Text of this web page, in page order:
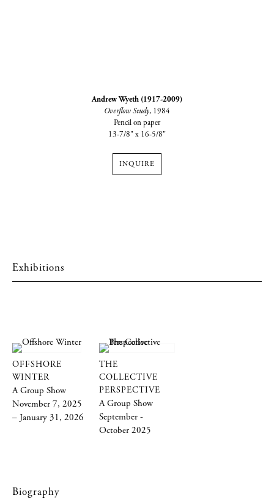
Andrew Wyeth (1917-2009)
Overflow Study, 1984
Pencil on paper
13-7/8" x 16-5/8"
INQUIRE
Exhibitions
OFFSHORE
WINTER
A Group Show
November 7, 2025
– January 31, 2026
THE
COLLECTIVE
PERSPECTIVE
A Group Show
September -
October 2025
Biography